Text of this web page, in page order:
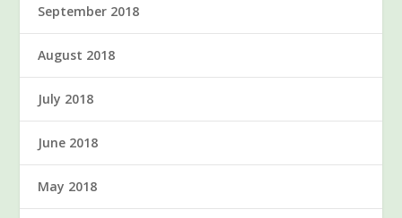
September 2018
August 2018
July 2018
June 2018
May 2018